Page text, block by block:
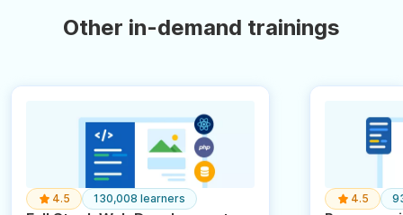
Other in-demand trainings
4.5 130,008 learners 4.5